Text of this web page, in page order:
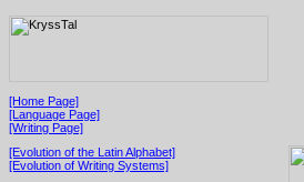
[Home Page]
[Language Page]
[Writing Page]
[Evolution of the Latin Alphabet]
[Evolution of Writing Systems]